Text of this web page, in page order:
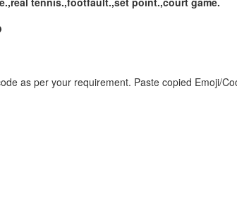
as per your requirement. Paste copied Emoji/